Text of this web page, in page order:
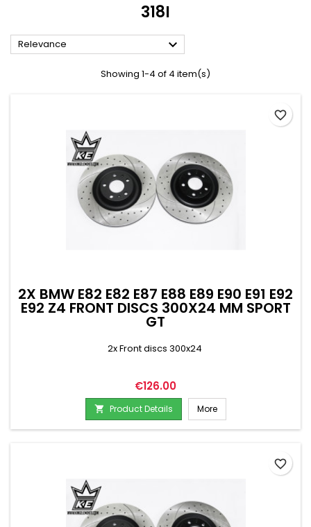
318I
Relevance 
Showing 1-4 of 4 item(s)
2X BMW E82 E82 E87 E88 E89 E90 E91 E92
E92 Z4 FRONT DISCS 300X24 MM SPORT
GT
2x Front discs 300x24
Price
€126.00
 Product Details More
favorite_border
favorite_border